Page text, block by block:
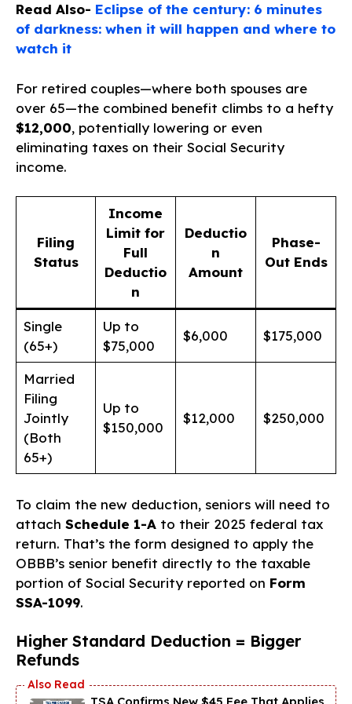
Read Also- Eclipse of the century: 6 minutes
of darkness: when it will happen and where to
watch it
For retired couples—where both spouses are
over 65—the combined benefit climbs to a hefty
$12,000, potentially lowering or even
eliminating taxes on their Social Security
income.
Filing
Status
Income
Limit for
Full
Deductio
n
Deductio
n
Amount
Phase-
Out Ends
Single
(65+)
Up to
$75,000
$6,000 $175,000
Married
Filing
Jointly
(Both
65+)
Up to
$150,000
$12,000 $250,000
To claim the new deduction, seniors will need to
attach Schedule 1-A to their 2025 federal tax
return. That’s the form designed to apply the
OBBB’s senior benefit directly to the taxable
portion of Social Security reported on Form
SSA-1099.
Higher Standard Deduction = Bigger
Refunds